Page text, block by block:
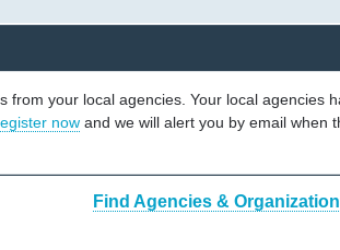
from your local agencies. Your local agencies
now and we will alert you by email when
Find Agencies &